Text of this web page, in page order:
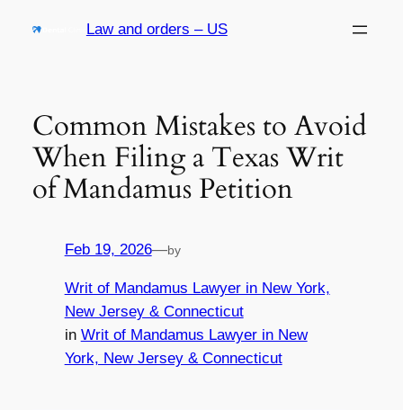
Law and orders – US
Common Mistakes to Avoid
When Filing a Texas Writ
of Mandamus Petition
Feb 19, 2026—by
Writ of Mandamus Lawyer in New York,
New Jersey & Connecticut
in Writ of Mandamus Lawyer in New
York, New Jersey & Connecticut